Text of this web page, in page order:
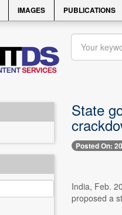
IMAGES PUBLICATIONS
State
Posted On:
India, Feb.
proposed a